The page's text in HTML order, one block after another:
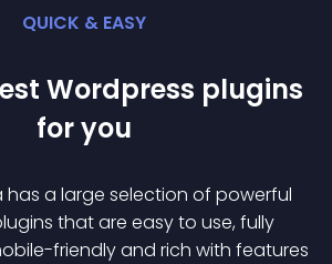
QUICK & EASY
Wordpress plugins
for you
has a large selection of powerful
s that are easy to use, fully
friendly and rich with features